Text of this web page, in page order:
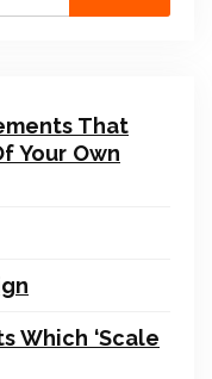
That
Your Own
Which ‘Scale